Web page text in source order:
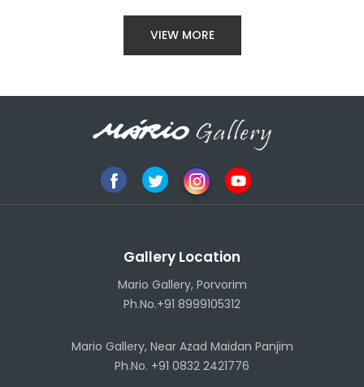
VIEW MORE
Gallery Location
Mario Gallery, Porvorim
Ph.No.+91 8999105312
Mario Gallery, Near Azad Maidan Panjim
Ph.No. +91 0832 2421776